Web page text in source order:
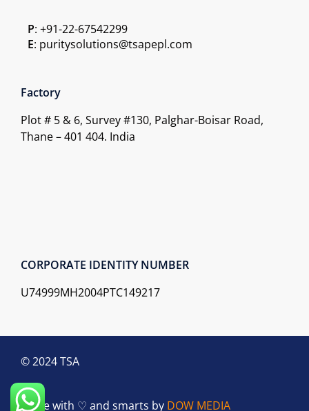
P: +91-22-67542299
E: puritysolutions@tsapepl.com
Factory
Plot # 5 & 6, Survey #130, Palghar-Boisar Road,
Thane – 401 404. India
CORPORATE IDENTITY NUMBER
U74999MH2004PTC149217
© 2024 TSA
Made with ♡ and smarts by DOW MEDIA